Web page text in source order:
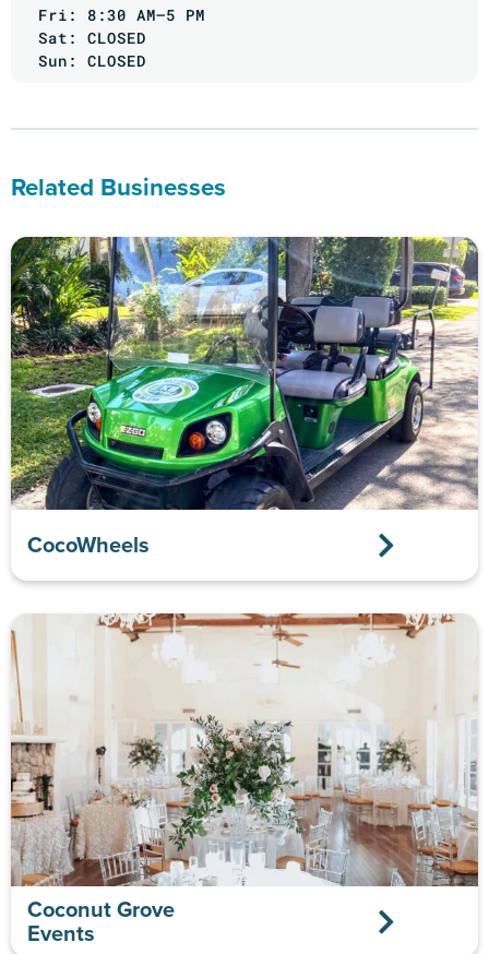
Fri: 8:30 AM–5 PM
Sat: CLOSED
Sun: CLOSED
Related Businesses
CocoWheels
Coconut Grove
Events